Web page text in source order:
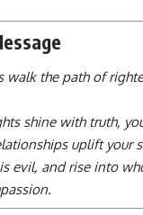
walk the path of
shine with truth,
uplift your
evil, and rise into